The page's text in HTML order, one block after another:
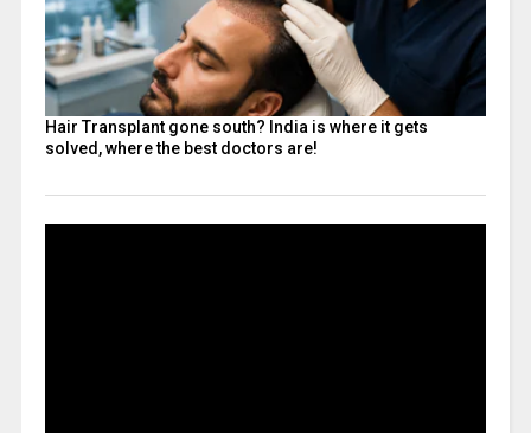
Hair Transplant gone south? India is where it gets
solved, where the best doctors are!